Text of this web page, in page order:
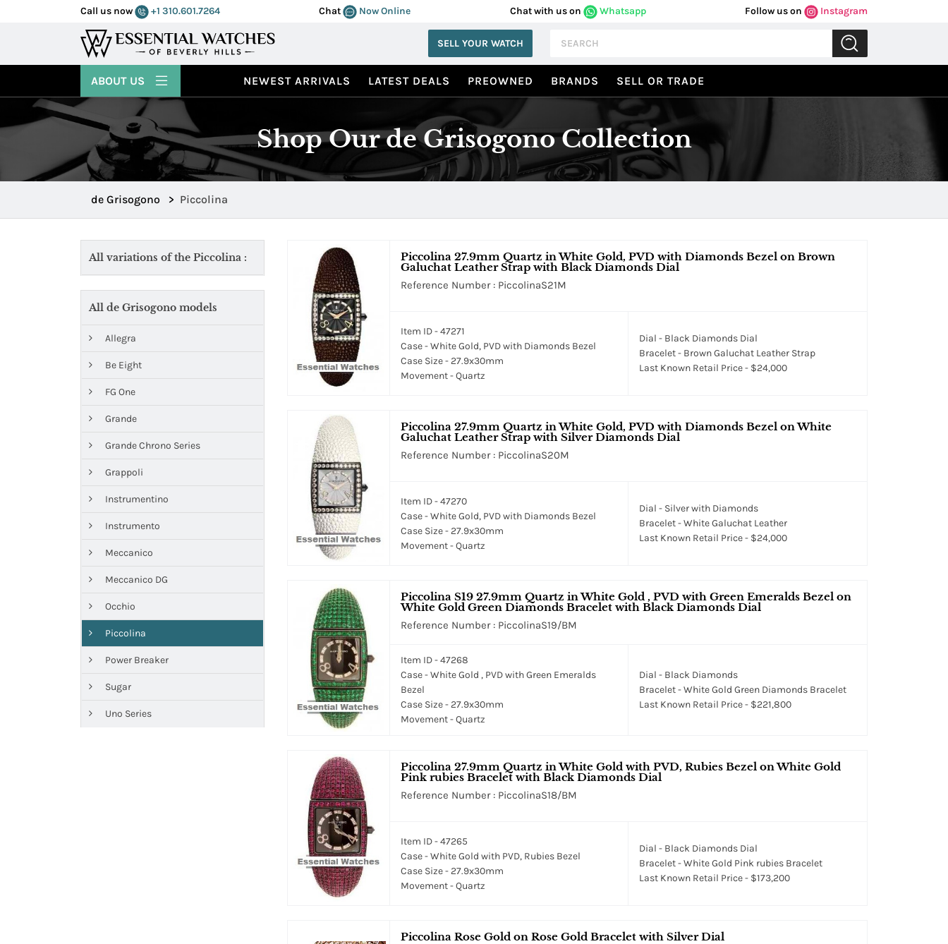
Call us now +1 310.601.7264 Chat Now Online Chat with us on Whatsapp Follow us on Instagram
SELL YOUR WATCH
NEWEST ARRIVALS LATEST DEALS PREOWNED BRANDS SELL OR TRADE
ABOUT US
Shop Our de Grisogono Collection
de Grisogono > Piccolina
All variations of the Piccolina :
All de Grisogono models
Allegra
Be Eight
FG One
Grande
Grande Chrono Series
Grappoli
Instrumentino
Instrumento
Meccanico
Meccanico DG
Occhio
Piccolina
Power Breaker
Sugar
Uno Series
Piccolina 27.9mm Quartz in White Gold, PVD with Diamonds Bezel on Brown
Galuchat Leather Strap with Black Diamonds Dial
Reference Number : PiccolinaS21M
Item ID - 47271
Case - White Gold, PVD with Diamonds Bezel
Case Size - 27.9x30mm
Movement - Quartz
Dial - Black Diamonds Dial
Bracelet - Brown Galuchat Leather Strap
Last Known Retail Price - $24,000
Piccolina 27.9mm Quartz in White Gold, PVD with Diamonds Bezel on White
Galuchat Leather Strap with Silver Diamonds Dial
Reference Number : PiccolinaS20M
Item ID - 47270
Case - White Gold, PVD with Diamonds Bezel
Case Size - 27.9x30mm
Movement - Quartz
Dial - Silver with Diamonds
Bracelet - White Galuchat Leather
Last Known Retail Price - $24,000
Piccolina S19 27.9mm Quartz in White Gold , PVD with Green Emeralds Bezel on
White Gold Green Diamonds Bracelet with Black Diamonds Dial
Reference Number : PiccolinaS19/BM
Item ID - 47268
Case - White Gold , PVD with Green Emeralds
Bezel
Case Size - 27.9x30mm
Movement - Quartz
Dial - Black Diamonds
Bracelet - White Gold Green Diamonds Bracelet
Last Known Retail Price - $221,800
Piccolina 27.9mm Quartz in White Gold with PVD, Rubies Bezel on White Gold
Pink rubies Bracelet with Black Diamonds Dial
Reference Number : PiccolinaS18/BM
Item ID - 47265
Case - White Gold with PVD, Rubies Bezel
Case Size - 27.9x30mm
Movement - Quartz
Dial - Black Diamonds Dial
Bracelet - White Gold Pink rubies Bracelet
Last Known Retail Price - $173,200
Piccolina Rose Gold on Rose Gold Bracelet with Silver Dial